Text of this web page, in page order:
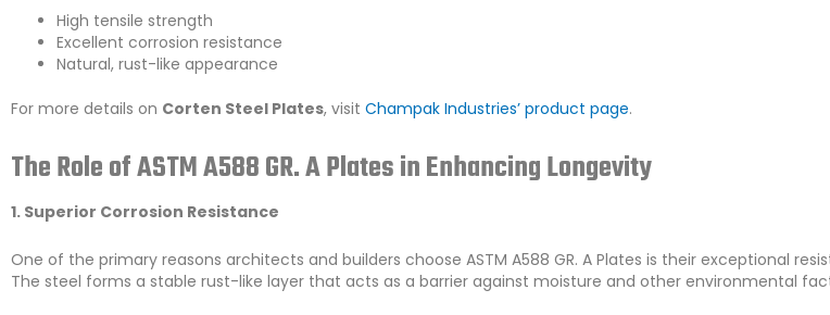
High tensile strength
Excellent corrosion resistance
Natural, rust-like appearance
For more details on Corten Steel Plates, visit Champak Industries’ product page.
The Role of ASTM A588 GR. A Plates in Enhancing Longevity
1. Superior Corrosion Resistance
One of the primary reasons architects and builders choose ASTM A588 GR. A Plates is their exceptional
The steel forms a stable rust-like layer that acts as a barrier against moisture and other environmental